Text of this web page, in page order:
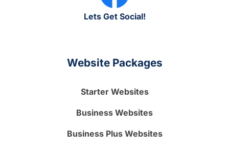
Lets Get Social!
Website Packages
Starter Websites
Business Websites
Business Plus Websites